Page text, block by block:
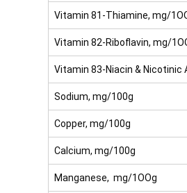
Vitamin 81-Thiamine, mg/
Vitamin 82-Riboflavin, mg/
Vitamin 83-Niacin & Nicotinic
Sodium, mg/100g
Copper, mg/100g
Calcium, mg/100g
Manganese, mg/1OOg